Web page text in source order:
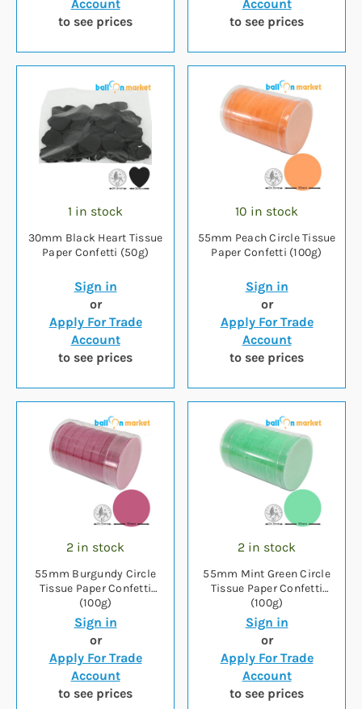
Account
to see prices
Account
to see prices
1 in stock
30mm Black Heart Tissue
Paper Confetti (50g)
Sign in
or
Apply For Trade
Account
to see prices
10 in stock
55mm Peach Circle Tissue
Paper Confetti (100g)
Sign in
or
Apply For Trade
Account
to see prices
2 in stock
55mm Burgundy Circle
Tissue Paper Confetti
(100g)
Sign in
or
Apply For Trade
Account
to see prices
2 in stock
55mm Mint Green Circle
Tissue Paper Confetti
(100g)
Sign in
or
Apply For Trade
Account
to see prices